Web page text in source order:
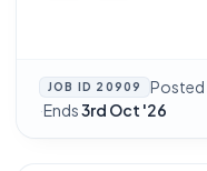
JOB ID 20909 Posted
·Ends3rd Oct '26